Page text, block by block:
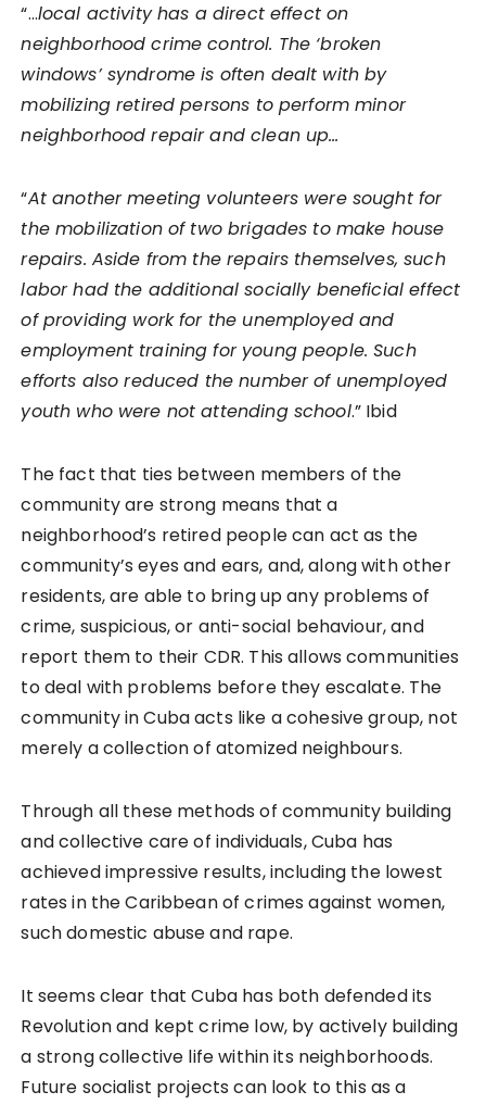
“…local activity has a direct effect on
neighborhood crime control. The ‘broken
windows’ syndrome is often dealt with by
mobilizing retired persons to perform minor
neighborhood repair and clean up…
“At another meeting volunteers were sought for
the mobilization of two brigades to make house
repairs. Aside from the repairs themselves, such
labor had the additional socially beneficial effect
of providing work for the unemployed and
employment training for young people. Such
efforts also reduced the number of unemployed
youth who were not attending school.” Ibid
The fact that ties between members of the
community are strong means that a
neighborhood’s retired people can act as the
community’s eyes and ears, and, along with other
residents, are able to bring up any problems of
crime, suspicious, or anti-social behaviour, and
report them to their CDR. This allows communities
to deal with problems before they escalate. The
community in Cuba acts like a cohesive group, not
merely a collection of atomized neighbours.
Through all these methods of community building
and collective care of individuals, Cuba has
achieved impressive results, including the lowest
rates in the Caribbean of crimes against women,
such domestic abuse and rape.
It seems clear that Cuba has both defended its
Revolution and kept crime low, by actively building
a strong collective life within its neighborhoods.
Future socialist projects can look to this as a